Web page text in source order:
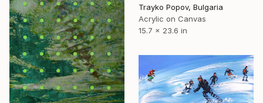
Trayko Popov, Bulgaria
Acrylic on Canvas
15.7 x 23.6 in